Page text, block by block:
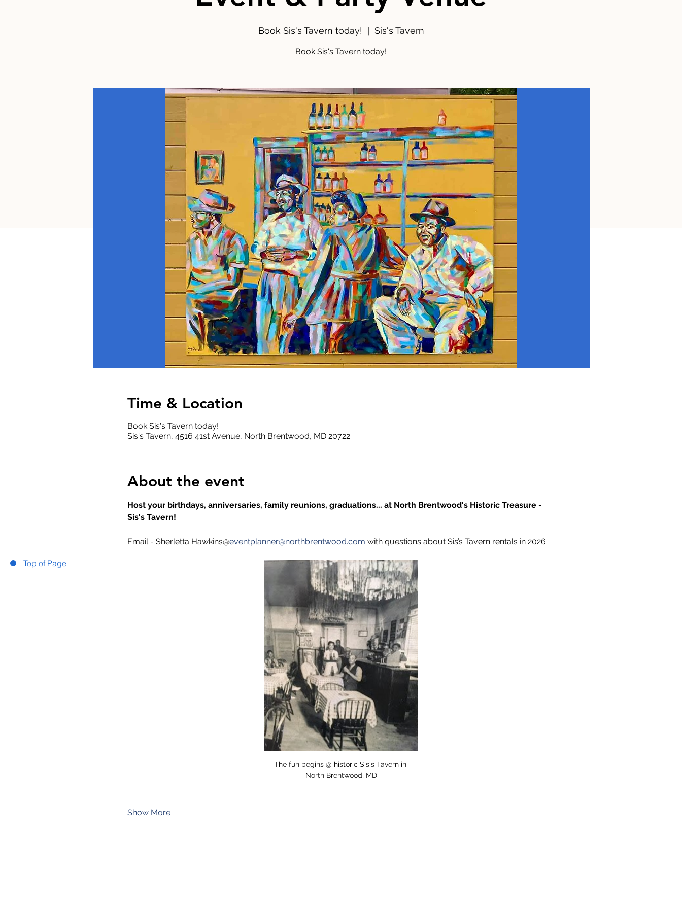
Top of Page
Book Sis's Tavern today! Sis's Tavern
Book Sis's Tavern today!
Time & Location
Book Sis's Tavern today!
Sis's Tavern, 4516 41st Avenue, North Brentwood, MD 20722
About the event
Host your birthdays, anniversaries, family reunions, graduations... at North Brentwood's Historic Treasure -
Sis's Tavern!
Email - Sherletta Hawkins@eventplanner@northbrentwood.com with questions about Sis’s Tavern rentals in 2026.
The fun begins @ historic Sis's Tavern in
North Brentwood, MD
Show More